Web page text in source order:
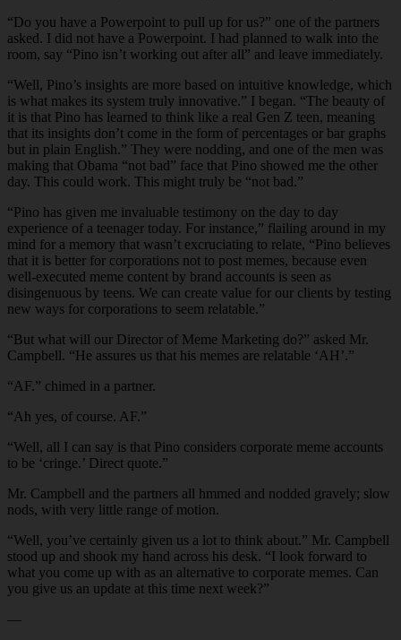
“Do you have a Powerpoint to pull up for us?” one of the partners
asked. I did not have a Powerpoint. I had planned to walk into the
room, say “Pino isn’t working out after all” and leave immediately.
“Well, Pino’s insights are more based on intuitive knowledge, which
is what makes its system truly innovative.” I began. “The beauty of
it is that Pino has learned to think like a real Gen Z teen, meaning
that its insights don’t come in the form of percentages or bar graphs
but in plain English.” They were nodding, and one of the men was
making that Obama “not bad” face that Pino showed me the other
day. This could work. This might truly be “not bad.”
“Pino has given me invaluable testimony on the day to day
experience of a teenager today. For instance,” flailing around in my
mind for a memory that wasn’t excruciating to relate, “Pino believes
that it is better for corporations not to post memes, because even
well-executed meme content by brand accounts is seen as
disingenuous by teens. We can create value for our clients by testing
new ways for corporations to seem relatable.”
“But what will our Director of Meme Marketing do?” asked Mr.
Campbell. “He assures us that his memes are relatable ‘AH’.”
“AF.” chimed in a partner.
“Ah yes, of course. AF.”
“Well, all I can say is that Pino considers corporate meme accounts
to be ‘cringe.’ Direct quote.”
Mr. Campbell and the partners all hmmed and nodded gravely; slow
nods, with very little range of motion.
“Well, you’ve certainly given us a lot to think about.” Mr. Campbell
stood up and shook my hand across his desk. “I look forward to
what you come up with as an alternative to corporate memes. Can
you give us an update at this time next week?”
—